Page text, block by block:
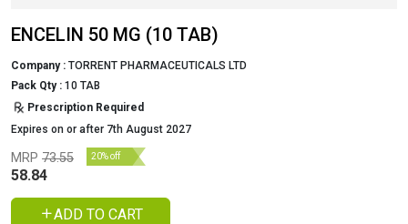
ENCELIN 50 MG (10 TAB)
Company : TORRENT PHARMACEUTICALS LTD
Pack Qty : 10 TAB
Prescription Required
Expires on or after 7th August 2027
MRP 73.55 20% off
58.84
ADD TO CART